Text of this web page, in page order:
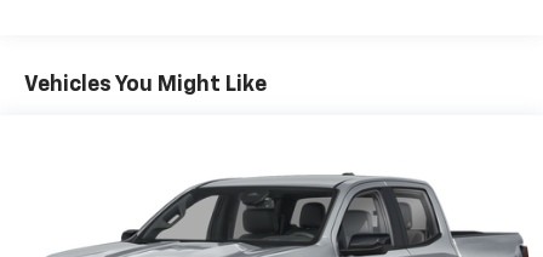
temperature is frustrating and distracting.
you select. Keep your cool, with automatic air
conditioning.
Individual driver and front passenger seats provide
Vehicles You Might Like